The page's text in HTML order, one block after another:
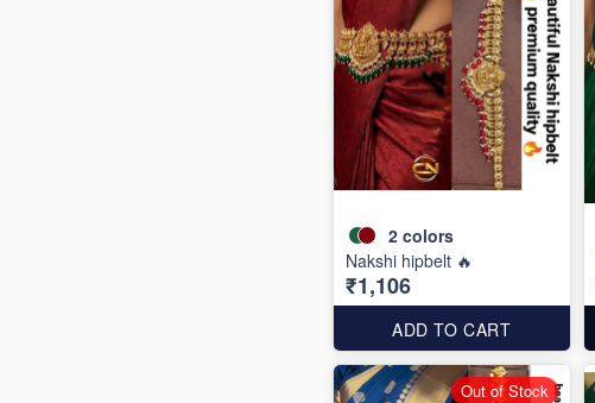
2 colors
Nakshi hipbelt 🔥
₹1,106
ADD TO CART
Out of Stock